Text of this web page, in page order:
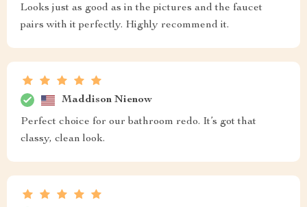
Looks just as good as in the pictures and the faucet
pairs with it perfectly. Highly recommend it.
Maddison Nienow
Perfect choice for our bathroom redo. It’s got that
classy, clean look.